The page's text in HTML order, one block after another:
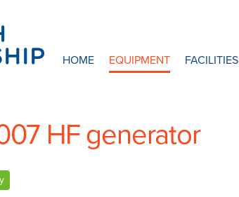
HOME EQUIPMENT FACILITIES
HF generator